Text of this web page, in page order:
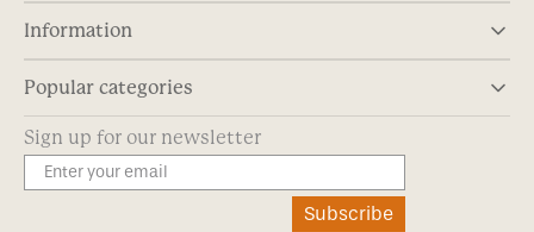
Information
Popular categories
Sign up for our newsletter
Subscribe